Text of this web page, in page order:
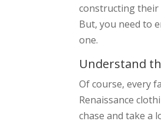
constructing their
But, you need to
one.
Understand
Of course, every
Renaissance
chase and take a